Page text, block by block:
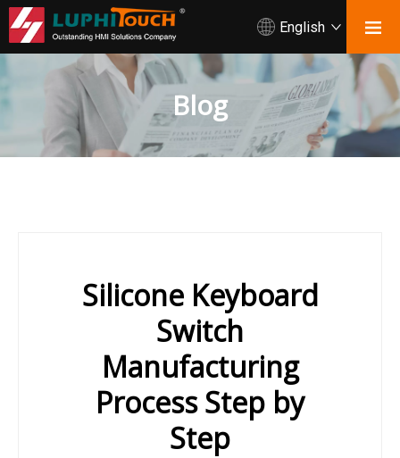
English
Blog
Silicone Keyboard
Switch
Manufacturing
Process Step by
Step